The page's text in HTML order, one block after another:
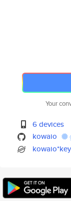
Your
6 devices
kowaio